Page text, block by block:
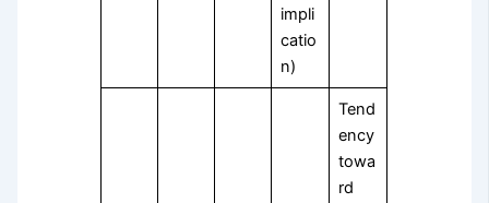
impli
catio
n)
Tend
ency
towa
rd